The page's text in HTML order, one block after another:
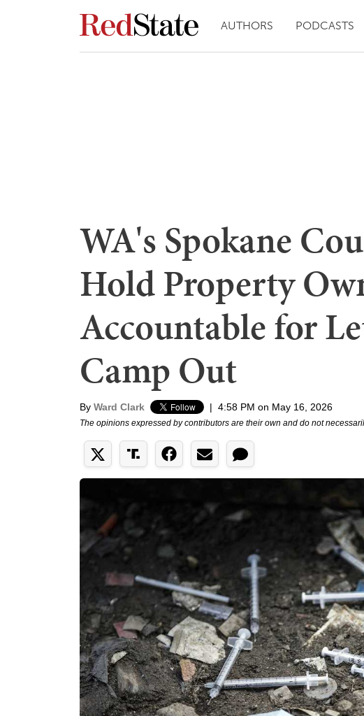
AUTHORS PODCASTS
WA's Spokane
Hold Property
Accountable for
Camp Out
By Ward Clark | 4:58 PM on May 16, 2026
The opinions expressed by contributors are their own and do not